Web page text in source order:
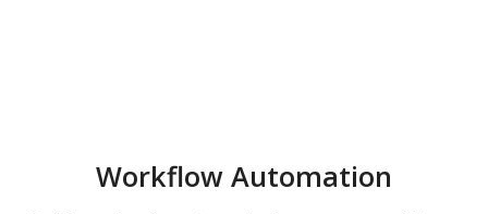
Workflow Automation